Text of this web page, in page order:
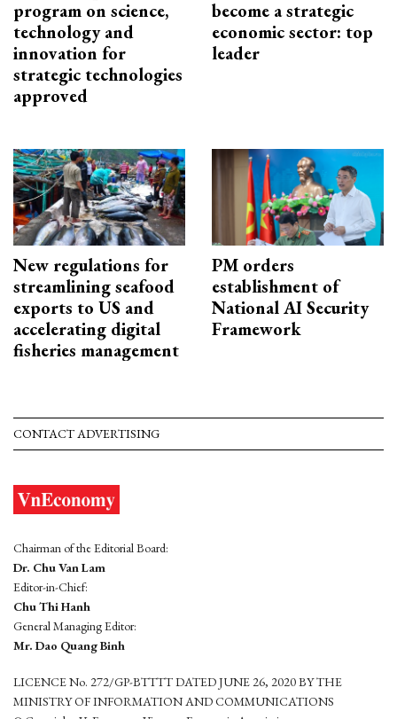
program on science,
technology and
innovation for
strategic technologies
approved
become a strategic
economic sector: top
leader
New regulations for
streamlining seafood
exports to US and
accelerating digital
fisheries management
PM orders
establishment of
National AI Security
Framework
CONTACT ADVERTISING
Chairman of the Editorial Board:
Dr. Chu Van Lam
Editor-in-Chief:
Chu Thi Hanh
General Managing Editor:
Mr. Dao Quang Binh
LICENCE No. 272/GP-BTTTT DATED JUNE 26, 2020 BY THE
MINISTRY OF INFORMATION AND COMMUNICATIONS